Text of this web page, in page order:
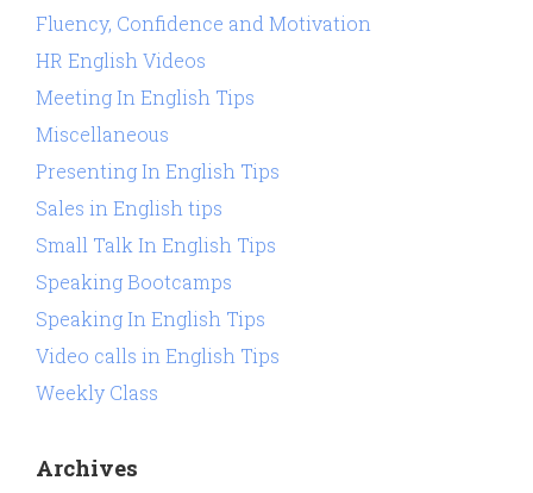
Fluency, Confidence and Motivation
HR English Videos
Meeting In English Tips
Miscellaneous
Presenting In English Tips
Sales in English tips
Small Talk In English Tips
Speaking Bootcamps
Speaking In English Tips
Video calls in English Tips
Weekly Class
Archives